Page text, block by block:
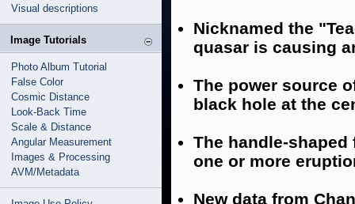
Visual descriptions
Image Tutorials
Photo Album Tutorial
False Color
Cosmic Distance
Look-Back Time
Scale & Distance
Angular Measurement
Images & Processing
AVM/Metadata
Nicknamed the
quasar is causing
The power source
black hole at the
The handle-
one or more
New data from